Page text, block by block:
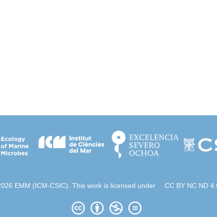
EMM (ICM-CSIC). This work is licensed under CC BY NC ND